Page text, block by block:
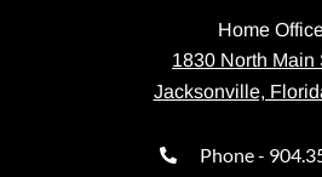
Home
1830 North Main
Jacksonville,
Phone -